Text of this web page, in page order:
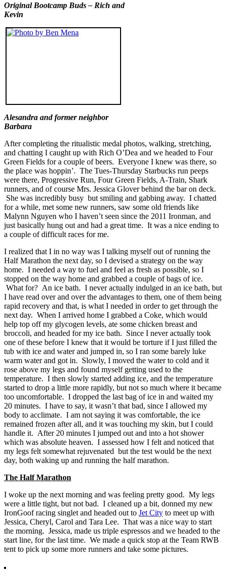
Original Bootcamp Buds – Rich and
Kevin
Alesandra and former neighbor
Barbara
After completing the ritualistic medal photos, walking, stretching,
and chatting I caught up with Rich O’Dea and we headed to Four
Green Fields for a couple of beers. Everyone I knew was there, so
the place was hoppin’. The Tues-Thursday Starbucks run peeps
were there, Progressive Run, Four Green Fields, A-Train, Shark
runners, and of course Mrs. Jessica Glover behind the bar on deck.
She was incredibly busy but smiling and gabbing away. I chatted
for a while, met some new runners, saw some old friends like
Malynn Nguyen who I haven’t seen since the 2011 Ironman, and
just basically hung out and had a great time. It was a nice ending to
a couple of difficult races for me.
I realized that I in no way was I talking myself out of running the
Half Marathon the next day, so I devised a strategy on the way
home. I needed a way to fuel and feel as fresh as possible, so I
stopped on the way home and grabbed a couple of bags of ice.
What for? An ice bath. I never actually indulged in an ice bath, but
I have read over and over the advantages to them, one of them being
rapid recovery and that, is what I needed in order to get through the
next day. When I arrived home I grabbed a Coke, which would
help top off my glycogen levels, ate some chicken breast and
broccoli, and headed for my ice bath. Since I never actually took
one of these before I knew that it would be torture if I just filled the
tub with ice and water and jumped in, so I ran some barely luke
warm water and got in. Slowly, I moved the water to cold and it
rose above my legs and found myself getting used to the
temperature. I then slowly started adding ice, and the temperature
started to drop a little more rapidly, but not so much where it became
too uncomfortable. I dropped the last bag of ice in and waited my
20 minutes. I have to say, it wasn’t that bad, since I allowed my
body to acclimate. I am not saying it was comfortable, the ice
remained frozen after all, and it was touching my skin, but I could
handle it. After 20 minutes I jumped out and into a hot shower
which was absolute heaven. I assessed how I felt and noticed that
my legs felt somewhat rejuvenated but the test would be the next
day, both waking up and running the half marathon.
The Half Marathon
I woke up the next morning and was feeling pretty good. My legs
were a little tight, but not bad. I cleaned up a bit, donned my new
IronGoof racing singlet and headed out to Jet City to meet up with
Jessica, Cheryl, Carol and Tara Lee. That was a nice way to start
the morning. Jessica, made us triple espressos and we headed to the
start line, for the last time. We made a quick stop at the Team RWB
tent to pick up some more runners and take some pictures.